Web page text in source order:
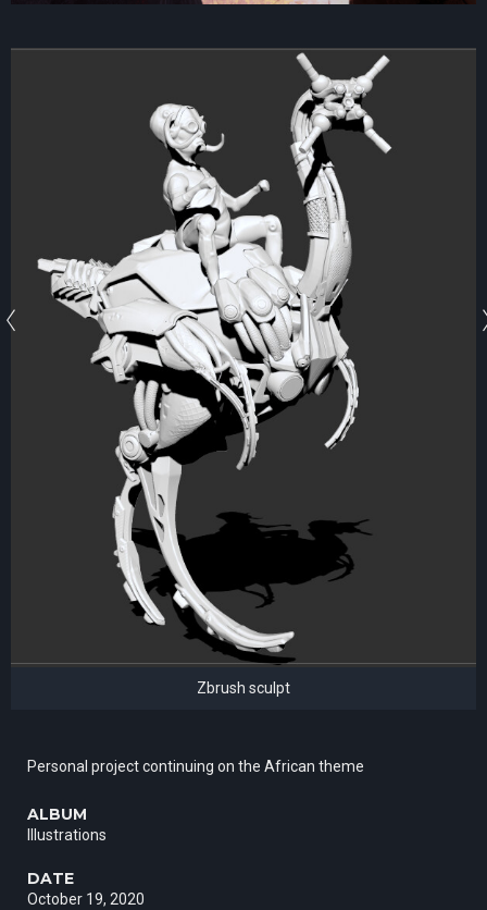
Zbrush sculpt
Personal project continuing on the African theme
ALBUM
Illustrations
DATE
October 19, 2020